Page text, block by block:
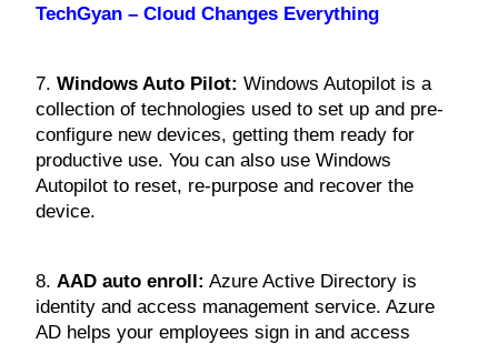
TechGyan – Cloud Changes Everything
7.Windows Auto Pilot: Windows Autopilot is a
collection of technologies used to set up and pre-
configure new devices, getting them ready for
productive use. You can also use Windows
Autopilot to reset, re-purpose and recover the
device.
8. AAD auto enroll: Azure Active Directory is
identity and access management service. Azure
AD helps your employees sign in and access